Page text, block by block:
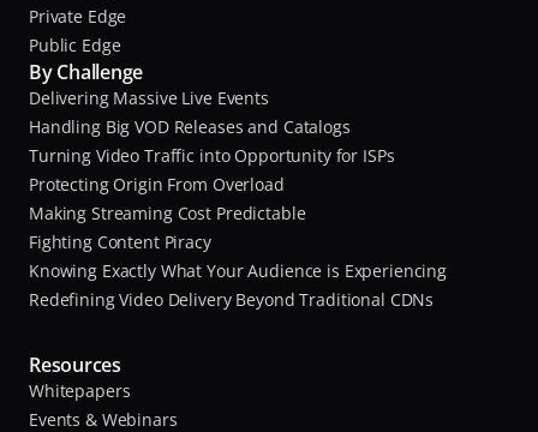
Private Edge
Public Edge
By Challenge
Delivering Massive Live Events
Handling Big VOD Releases and Catalogs
Turning Video Traffic into Opportunity for ISPs
Protecting Origin From Overload
Making Streaming Cost Predictable
Fighting Content Piracy
Knowing Exactly What Your Audience is Experiencing
Redefining Video Delivery Beyond Traditional CDNs
Resources
Whitepapers
Events & Webinars